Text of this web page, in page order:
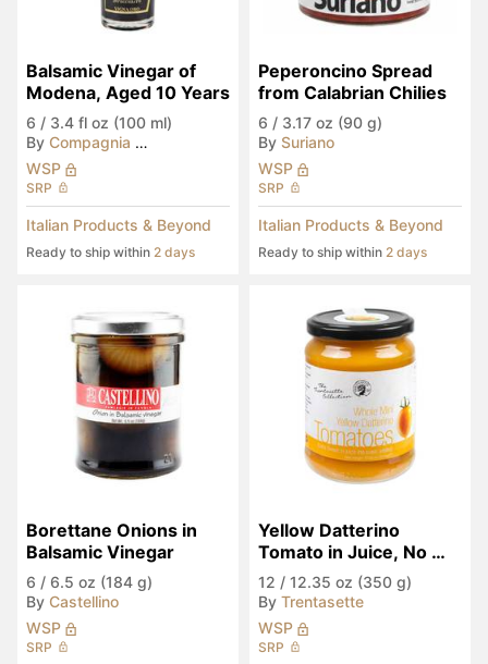
Balsamic Vinegar of
Modena, Aged 10 Years
6 / 3.4 fl oz (100 ml)
By Compagnia del Montale
WSP
SRP
Italian Products & Beyond
Ready to ship within 2 days
Peperoncino Spread
from Calabrian Chilies
6 / 3.17 oz (90 g)
By Suriano
WSP
SRP
Italian Products & Beyond
Ready to ship within 2 days
Borettane Onions in
Balsamic Vinegar
6 / 6.5 oz (184 g)
By Castellino
WSP
SRP
Yellow Datterino
Tomato in Juice, No
Sugar Added
12 / 12.35 oz (350 g)
By Trentasette
WSP
SRP